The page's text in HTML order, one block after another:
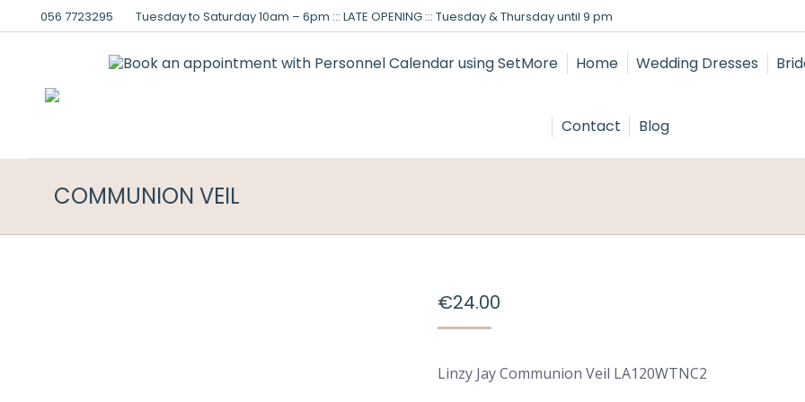
056 7723295 Tuesday to Saturday 10am – 6pm ::: LATE OPENING ::: Tuesday & Thursday until 9 pm
Home Wedding Dresses
Contact Blog
COMMUNION VEIL
€24.00
Linzy Jay Communion Veil LA120WTNC2